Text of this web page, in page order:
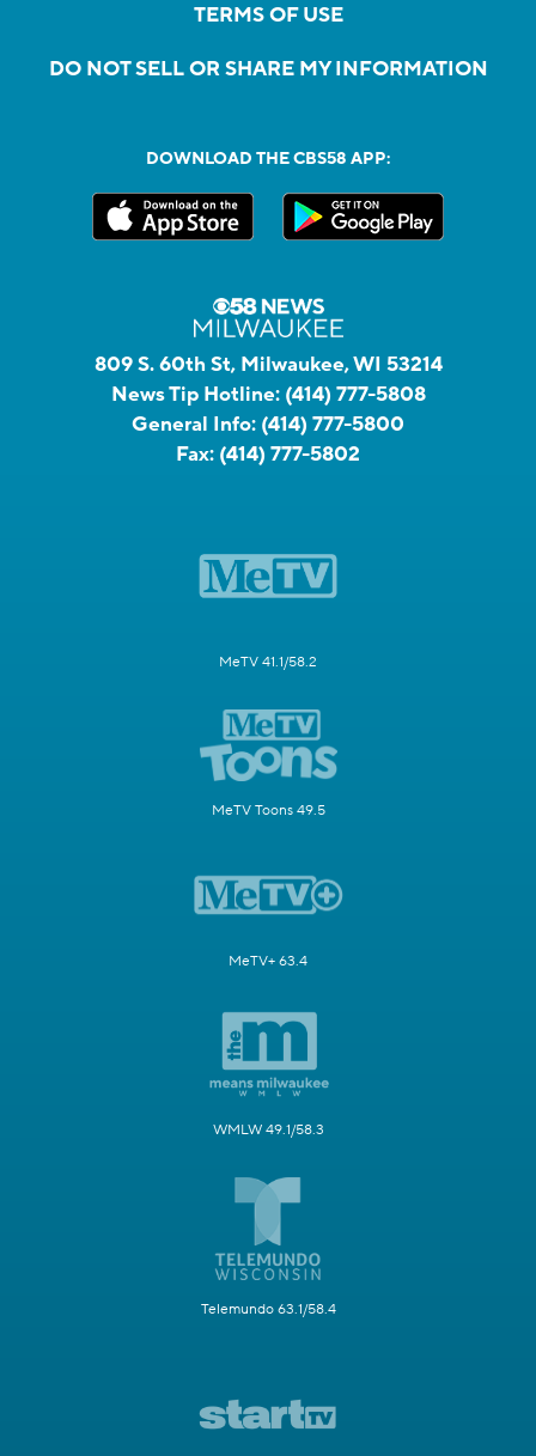
TERMS OF USE
DO NOT SELL OR SHARE MY INFORMATION
DOWNLOAD THE CBS58 APP:
809 S. 60th St, Milwaukee, WI 53214
News Tip Hotline: (414) 777-5808
General Info: (414) 777-5800
Fax: (414) 777-5802
MeTV 41.1/58.2
MeTV Toons 49.5
MeTV+ 63.4
WMLW 49.1/58.3
Telemundo 63.1/58.4